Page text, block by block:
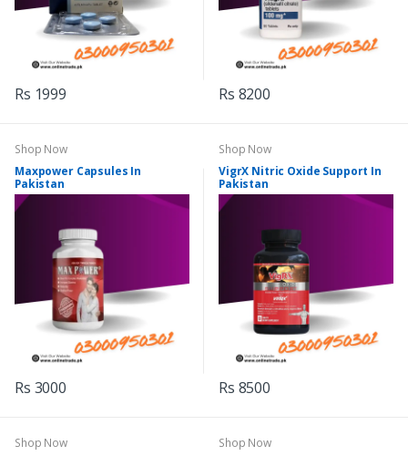
Rs 1999 Rs 8200
Shop Now
Maxpower Capsules In
Pakistan
Rs 3000
Shop Now
VigrX Nitric Oxide Support In
Pakistan
Rs 8500
Shop Now
Shop Now